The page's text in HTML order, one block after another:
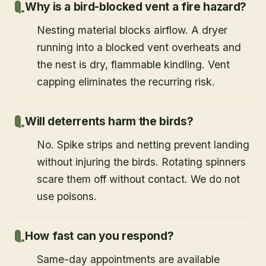
Why is a bird-blocked vent a fire hazard?
Nesting material blocks airflow. A dryer
running into a blocked vent overheats and
the nest is dry, flammable kindling. Vent
capping eliminates the recurring risk.
Will deterrents harm the birds?
No. Spike strips and netting prevent landing
without injuring the birds. Rotating spinners
scare them off without contact. We do not
use poisons.
How fast can you respond?
Same-day appointments are available